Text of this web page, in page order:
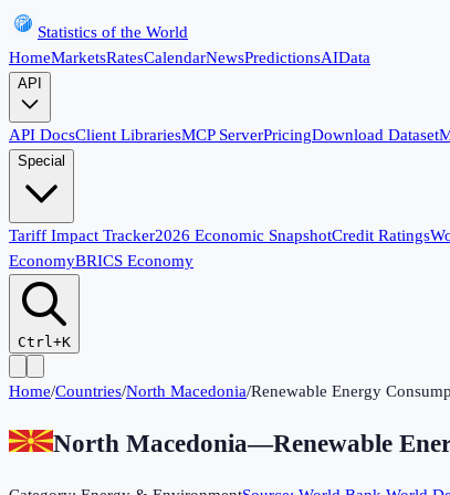
Statistics of the World
HomeMarketsRatesCalendarNewsPredictionsAIData
API
API DocsClient LibrariesMCP ServerPricingDownload Dataset
Special
Tariff Impact Tracker2026 Economic SnapshotCredit Ratings
EconomyBRICS Economy
Ctrl+K
Home/Countries/North Macedonia/Renewable Energy
North Macedonia—Renewable